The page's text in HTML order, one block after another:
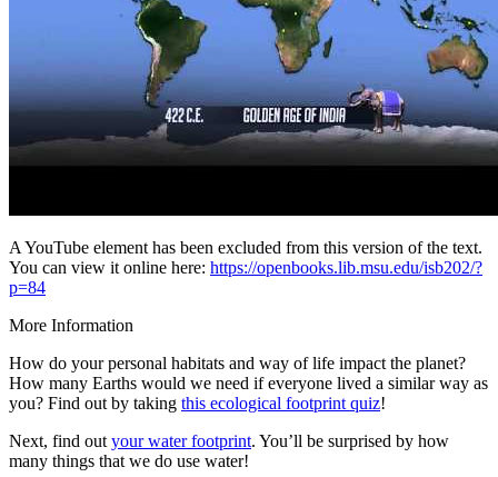
A YouTube element has been excluded from this version of the text.
You can view it online here: https://openbooks.lib.msu.edu/isb202/?
p=84
More Information
How do your personal habitats and way of life impact the planet?
How many Earths would we need if everyone lived a similar way as
you? Find out by taking this ecological footprint quiz!
Next, find out your water footprint. You’ll be surprised by how
many things that we do use water!